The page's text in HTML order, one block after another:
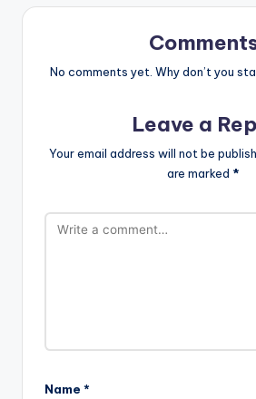
No comments yet. Why don’t you
Leave a
Your email address will not be
are marked *
Name *